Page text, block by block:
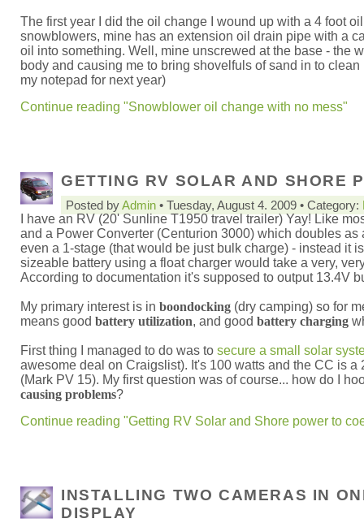
The first year I did the oil change I wound up with a 4 foot
snowblowers, mine has an extension oil drain pipe with a
oil into something. Well, mine unscrewed at the base - the
body and causing me to bring shovelfuls of sand in to
my notepad for next year)
Continue reading "Snowblower oil change with no mess"
GETTING RV SOLAR AND SHORE
Posted byAdmin • Tuesday, August 4. 2009 • Category:
I have an RV (20' Sunline T1950 travel trailer) Yay! Like
and a Power Converter (Centurion 3000) which doubles
even a 1-stage (that would be just bulk charge) - instead it
sizeable battery using a float charger would take a very,
According to documentation it's supposed to output 13.4V
My primary interest is in boondocking (dry camping) so for
means good battery utilization, and good battery charging
First thing I managed to do was to secure a small solar
awesome deal on Craigslist). It's 100 watts and the CC is
(Mark PV 15). My first question was of course... how do I
causing problems?
Continue reading "Getting RV Solar and Shore power to
INSTALLING TWO CAMERAS IN
DISPLAY